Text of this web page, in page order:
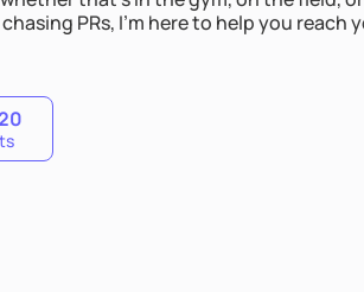
PRs, I’m here to help you reach